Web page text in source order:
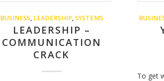
BUSINESS, LEADERSHIP,SYSTEMS
LEADERSHIP –
COMMUNICATION
CRACK
To get